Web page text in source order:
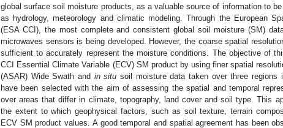
global surface soil moisture products, as a valuable source of information to
as hydrology, meteorology and climatic modeling. Through the European
(ESA CCI), the most complete and consistent global soil moisture (SM)
microwaves sensors is being developed. However, the coarse spatial
sufficient to accurately represent the moisture conditions. The objective of
CCI Essential Climate Variable (ECV) SM product by using finer spatial
(ASAR) Wide Swath and in situ soil moisture data taken over three regions
have been selected with the aim of assessing the spatial and temporal
over areas that differ in climate, topography, land cover and soil type. This
the extent to which geophysical factors, such as soil texture, terrain
ECV SM product values. A good temporal and spatial agreement has been